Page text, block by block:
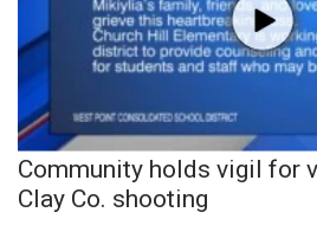
Community holds vigil for
Clay Co. shooting